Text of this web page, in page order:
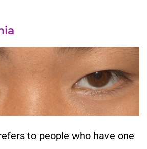
to people who have one